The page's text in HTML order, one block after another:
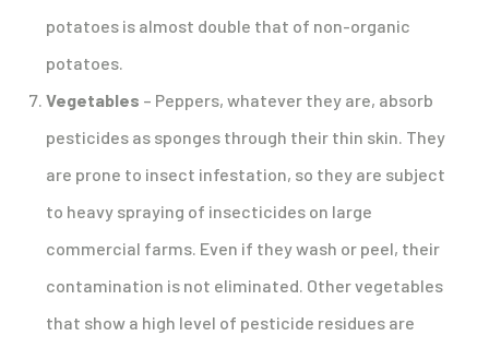
potatoes is almost double that of non-organic
potatoes.
Vegetables – Peppers, whatever they are, absorb
pesticides as sponges through their thin skin. They
are prone to insect infestation, so they are subject
to heavy spraying of insecticides on large
commercial farms. Even if they wash or peel, their
contamination is not eliminated. Other vegetables
that show a high level of pesticide residues are